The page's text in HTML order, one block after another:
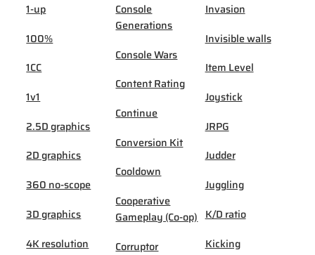
1-up
100%
1CC
1v1
2.5D graphics
2D graphics
360 no-scope
3D graphics
4K resolution
Console
Generations
Console Wars
Content Rating
Continue
Conversion Kit
Cooldown
Cooperative
Gameplay (Co-op)
Corruptor
Invasion
Invisible walls
Item Level
Joystick
JRPG
Judder
Juggling
K/D ratio
Kicking